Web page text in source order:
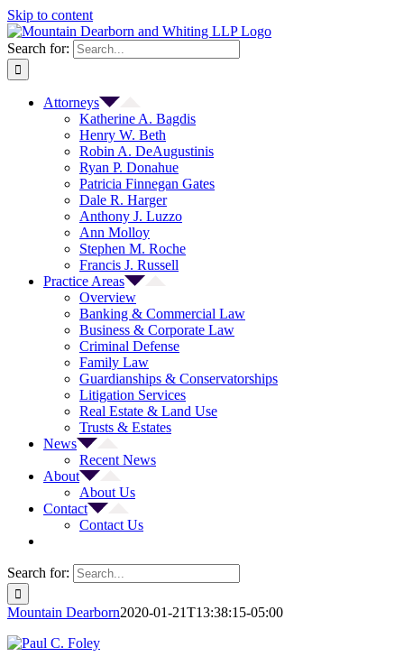
Skip to content
Search for:
Attorneys
Katherine A. Bagdis
Henry W. Beth
Robin A. DeAugustinis
Ryan P. Donahue
Patricia Finnegan Gates
Dale R. Harger
Anthony J. Luzzo
Ann Molloy
Stephen M. Roche
Francis J. Russell
Practice Areas
Overview
Banking & Commercial Law
Business & Corporate Law
Criminal Defense
Family Law
Guardianships & Conservatorships
Litigation Services
Real Estate & Land Use
Trusts & Estates
News
Recent News
About
About Us
Contact
Contact Us
Search for:
Mountain Dearborn2020-01-21T13:38:15-05:00